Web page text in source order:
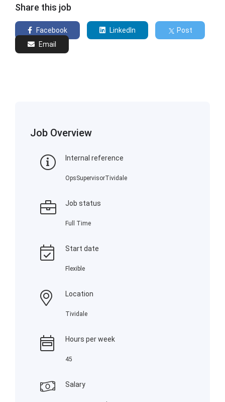
Share this job
Facebook LinkedIn
Post
Email
Job Overview
Internal reference
OpsSupervisorTividale
Job status
Full Time
Start date
Flexible
Location
Tividale
Hours per week
45
Salary